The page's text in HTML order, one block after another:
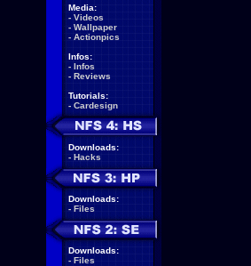
Media:
- Videos
- Wallpaper
- Actionpics
Infos:
- Infos
- Reviews
Tutorials:
- Cardesign
Downloads:
- Hacks
Downloads:
- Files
Downloads:
- Files